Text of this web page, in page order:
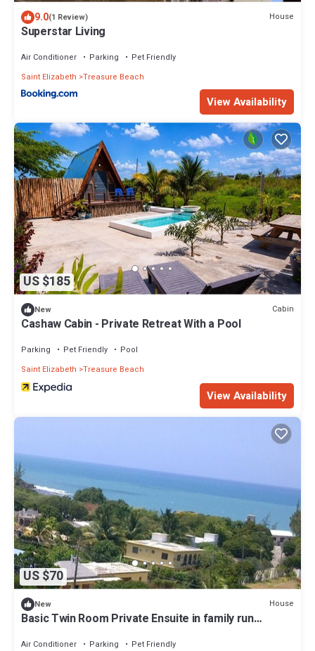
9.0(1 Review) House
Superstar Living
Air Conditioner Parking
Pet Friendly
Saint Elizabeth Treasure Beach
View Availability
US $185
New Cabin
Cashaw Cabin - Private Retreat With a Pool
Parking Pet Friendly
Pool
Saint Elizabeth Treasure Beach
View Availability
US $70
New House
Basic Twin Room Private Ensuite in family run
Air Conditioner Parking
Pet Friendly